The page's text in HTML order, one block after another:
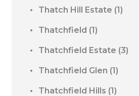
Thatch Hill Estate (1)
Thatchfield (1)
Thatchfield Estate (3)
Thatchfield Glen (1)
Thatchfield Hills (1)